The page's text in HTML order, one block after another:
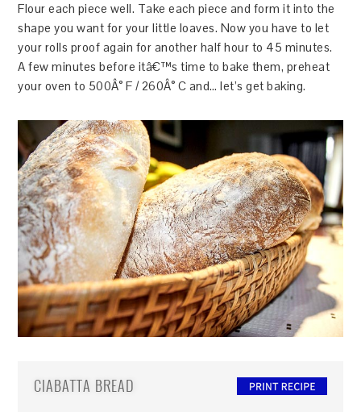
Flour each piece well. Take each piece and form it into the
shape you want for your little loaves. Now you have to let
your rolls proof again for another half hour to 45 minutes.
A few minutes before itâ€™s time to bake them, preheat
your oven to 500Â° F / 260Â° C and… let’s get baking.
CIABATTA BREAD